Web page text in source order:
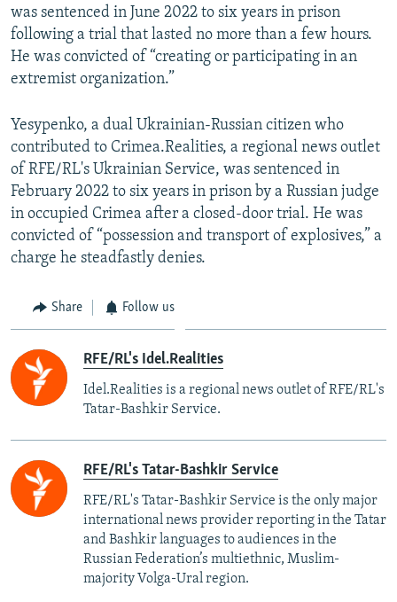
was sentenced in June 2022 to six years in prison
following a trial that lasted no more than a few hours.
He was convicted of “creating or participating in an
extremist organization.”
Yesypenko, a dual Ukrainian-Russian citizen who
contributed to Crimea.Realities, a regional news outlet
of RFE/RL's Ukrainian Service, was sentenced in
February 2022 to six years in prison by a Russian judge
in occupied Crimea after a closed-door trial. He was
convicted of “possession and transport of explosives,” a
charge he steadfastly denies.
Share Follow us
RFE/RL's Idel.Realities
Idel.Realities is a regional news outlet of RFE/RL's
Tatar-Bashkir Service.
RFE/RL's Tatar-Bashkir Service
RFE/RL's Tatar-Bashkir Service is the only major
international news provider reporting in the Tatar
and Bashkir languages to audiences in the
Russian Federation’s multiethnic, Muslim-
majority Volga-Ural region.